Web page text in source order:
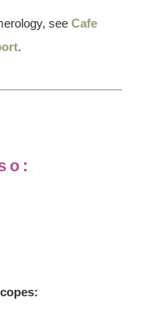
seeCafe
.